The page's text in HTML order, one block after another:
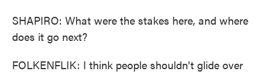
SHAPIRO: What were the stakes here, and where
does it go next?
FOLKENFLIK: I think people shouldn't glide over